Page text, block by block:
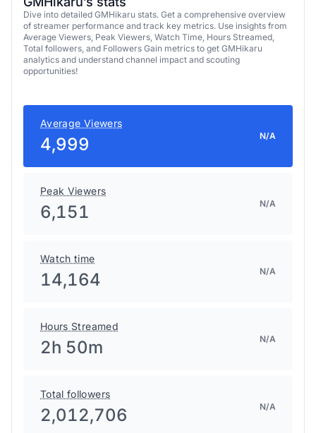
GMHikaru’s stats
Dive into detailed GMHikaru stats. Get a comprehensive overview
of streamer performance and track key metrics. Use insights from
Average Viewers, Peak Viewers, Watch Time, Hours Streamed,
Total followers, and Followers Gain metrics to get GMHikaru
analytics and understand channel impact and scouting
Average Viewers
4,999
Peak Viewers
6,151
Watch time
14,164
Hours Streamed
2h 50m
Total followers
2,012,706